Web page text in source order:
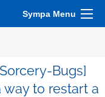
Sympa Menu
Bugs]
way to restart a